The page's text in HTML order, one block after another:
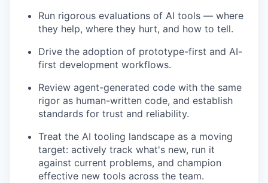
Run rigorous evaluations of AI tools — where
they help, where they hurt, and how to tell.
Drive the adoption of prototype-first and AI-
first development workflows.
Review agent-generated code with the same
rigor as human-written code, and establish
standards for trust and reliability.
Treat the AI tooling landscape as a moving
target: actively track what's new, run it
against current problems, and champion
effective new tools across the team.